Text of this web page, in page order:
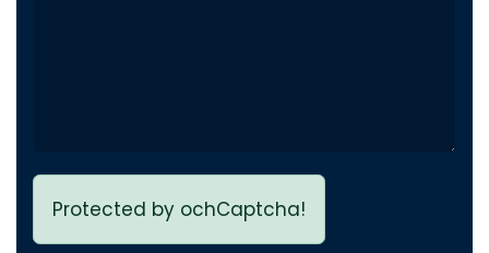
Protected by ochCaptcha!